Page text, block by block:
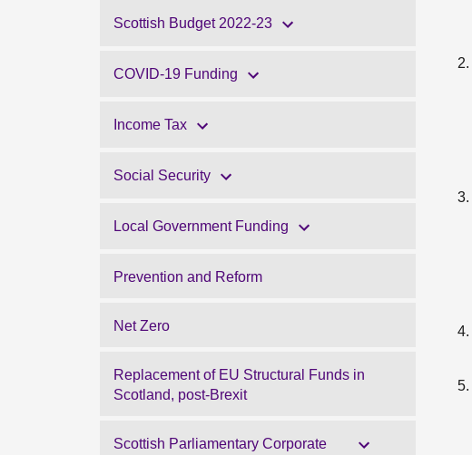
Scottish Budget 2022-23
COVID-19 Funding
Income Tax
Social Security
Local Government Funding
Prevention and Reform
Net Zero
Replacement of EU Structural Funds in
Scotland, post-Brexit
Scottish Parliamentary Corporate